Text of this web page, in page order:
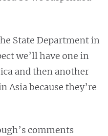
State Department in
we’ll have one in
and then another
Asia because they’re
comments